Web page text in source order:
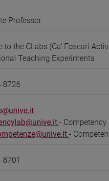
Professor
to the CLabs (Ca' Foscari
Teaching Experiments
8726
- Competency
-
8701